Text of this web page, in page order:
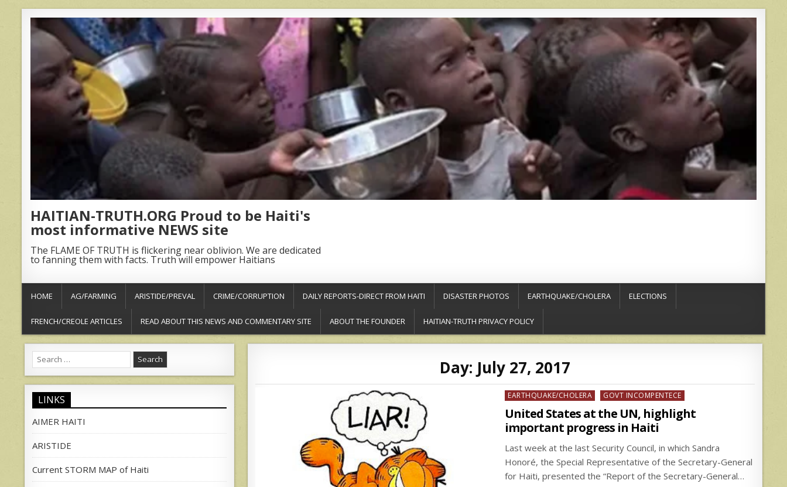
HAITIAN-TRUTH.ORG Proud to be Haiti's
most informative NEWS site
The FLAME OF TRUTH is flickering near oblivion. We are dedicated
to fanning them with facts. Truth will empower Haitians
HOME AG/FARMING ARISTIDE/PREVAL CRIME/CORRUPTION DAILY REPORTS-DIRECT FROM HAITI DISASTER PHOTOS EARTHQUAKE/CHOLERA ELECTIONS
FRENCH/CREOLE ARTICLES READ ABOUT THIS NEWS AND COMMENTARY SITE ABOUT THE FOUNDER HAITIAN-TRUTH PRIVACY POLICY
Day: July 27, 2017
Posted
in
EARTHQUAKE/CHOLERA GOVT INCOMPENTECE
United States at the UN, highlight
important progress in Haiti
Last week at the last Security Council, in which Sandra
Honoré, the Special Representative of the Secretary-General
for Haiti, presented the “Report of the Secretary-General…
Search
for:
LINKS
AIMER HAITI
ARISTIDE
Current STORM MAP of Haiti